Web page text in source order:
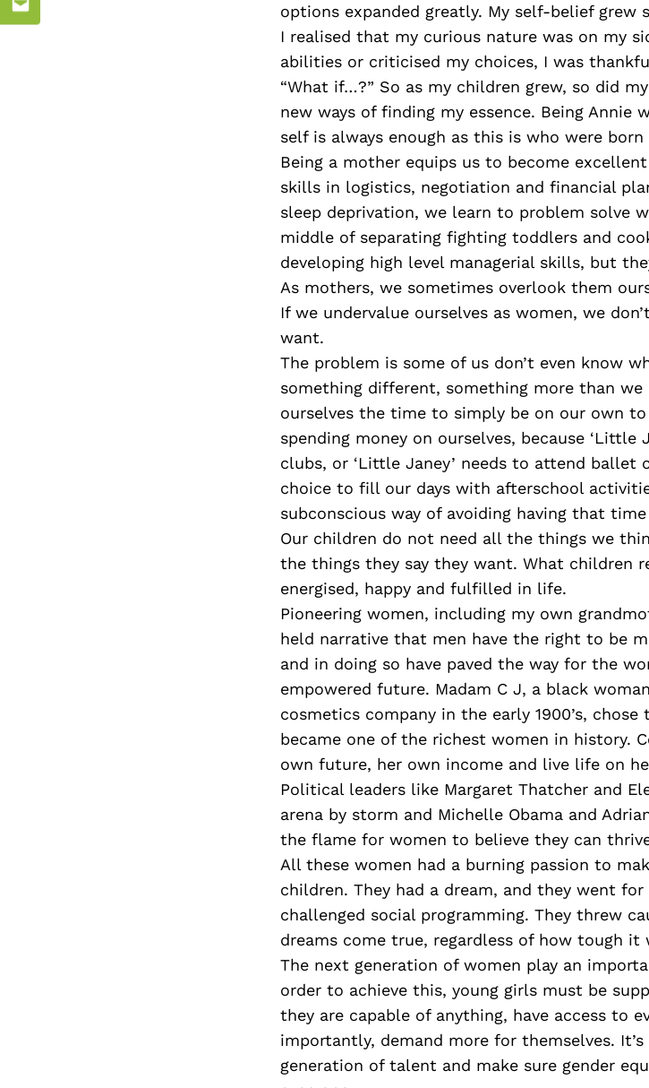
options expanded greatly. My self-belief grew
I realised that my curious nature was on my
abilities or criticised my choices, I was
“What if…?” So as my children grew, so did
new ways of finding my essence. Being Annie
self is always enough as this is who were born
Being a mother equips us to become
skills in logistics, negotiation and financial
sleep deprivation, we learn to problem solve
middle of separating fighting toddlers and
developing high level managerial skills, but
As mothers, we sometimes overlook them
If we undervalue ourselves as women, we
want.
The problem is some of us don’t even know
something different, something more than we
ourselves the time to simply be on our own
spending money on ourselves, because
clubs, or ‘Little Janey’ needs to attend
choice to fill our days with afterschool
subconscious way of avoiding having that
Our children do not need all the things we
the things they say they want. What children
energised, happy and fulfilled in life.
Pioneering women, including my own
held narrative that men have the right to be
and in doing so have paved the way for the
empowered future. Madam C J, a black
cosmetics company in the early 1900’s,
became one of the richest women in history.
own future, her own income and live life on
Political leaders like Margaret Thatcher and
arena by storm and Michelle Obama and
the flame for women to believe they can
All these women had a burning passion to
children. They had a dream, and they went
challenged social programming. They threw
dreams come true, regardless of how tough it
The next generation of women play an
order to achieve this, young girls must be
they are capable of anything, have access to
importantly, demand more for themselves.
generation of talent and make sure gender
Email